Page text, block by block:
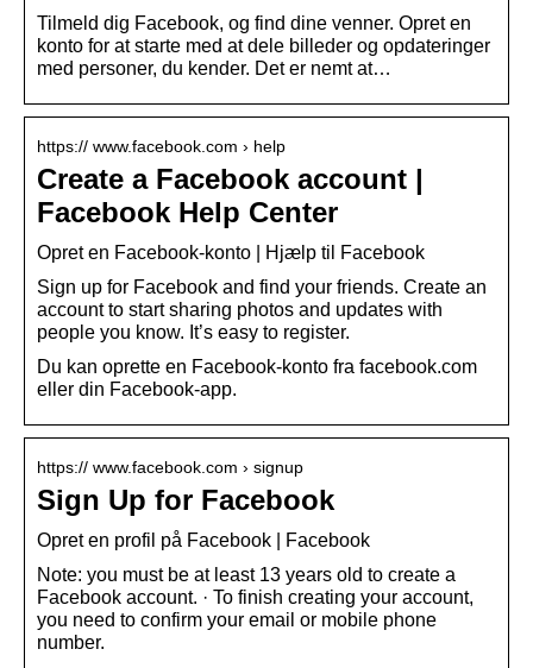
Tilmeld dig Facebook, og find dine venner. Opret en
konto for at starte med at dele billeder og opdateringer
med personer, du kender. Det er nemt at…
https:// www.facebook.com › help
Create a Facebook account |
Facebook Help Center
Opret en Facebook-konto | Hjælp til Facebook
Sign up for Facebook and find your friends. Create an
account to start sharing photos and updates with
people you know. It’s easy to register.
Du kan oprette en Facebook-konto fra facebook.com
eller din Facebook-app.
https:// www.facebook.com › signup
Sign Up for Facebook
Opret en profil på Facebook | Facebook
Note: you must be at least 13 years old to create a
Facebook account. · To finish creating your account,
you need to confirm your email or mobile phone
number.